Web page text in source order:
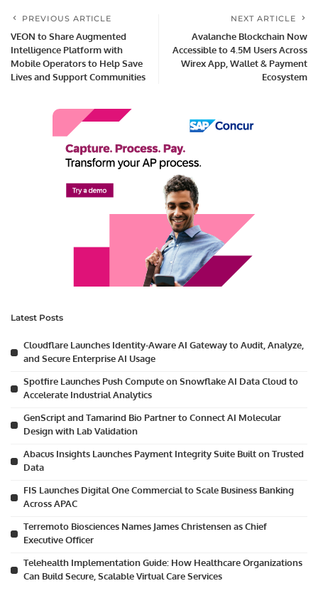
PREVIOUS ARTICLE
VEON to Share Augmented
Intelligence Platform with
Mobile Operators to Help Save
Lives and Support Communities
NEXT ARTICLE
Avalanche Blockchain Now
Accessible to 4.5M Users Across
Wirex App, Wallet & Payment
Ecosystem
Latest Posts
Cloudflare Launches Identity-Aware AI Gateway to Audit, Analyze,
and Secure Enterprise AI Usage
Spotfire Launches Push Compute on Snowflake AI Data Cloud to
Accelerate Industrial Analytics
GenScript and Tamarind Bio Partner to Connect AI Molecular
Design with Lab Validation
Abacus Insights Launches Payment Integrity Suite Built on Trusted
Data
FIS Launches Digital One Commercial to Scale Business Banking
Across APAC
Terremoto Biosciences Names James Christensen as Chief
Executive Officer
Telehealth Implementation Guide: How Healthcare Organizations
Can Build Secure, Scalable Virtual Care Services